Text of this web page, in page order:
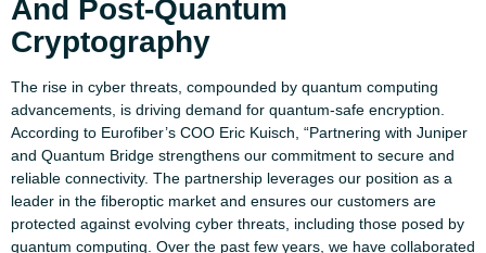
And Post-Quantum
Cryptography
The rise in cyber threats, compounded by quantum computing
advancements, is driving demand for quantum-safe encryption.
According to Eurofiber’s COO Eric Kuisch, “Partnering with Juniper
and Quantum Bridge strengthens our commitment to secure and
reliable connectivity. The partnership leverages our position as a
leader in the fiberoptic market and ensures our customers are
protected against evolving cyber threats, including those posed by
quantum computing. Over the past few years, we have collaborated